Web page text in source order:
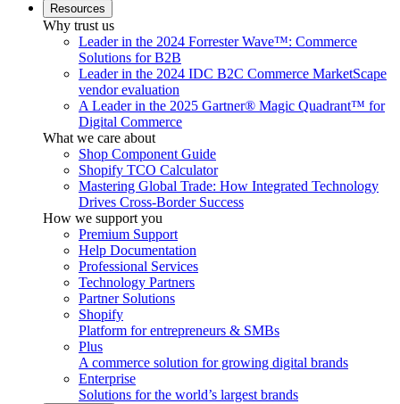
Resources
Why trust us
Leader in the 2024 Forrester Wave™: Commerce
Solutions for B2B
Leader in the 2024 IDC B2C Commerce MarketScape
vendor evaluation
A Leader in the 2025 Gartner® Magic Quadrant™ for
Digital Commerce
What we care about
Shop Component Guide
Shopify TCO Calculator
Mastering Global Trade: How Integrated Technology
Drives Cross-Border Success
How we support you
Premium Support
Help Documentation
Professional Services
Technology Partners
Partner Solutions
Shopify
Platform for entrepreneurs & SMBs
Plus
A commerce solution for growing digital brands
Enterprise
Solutions for the world’s largest brands